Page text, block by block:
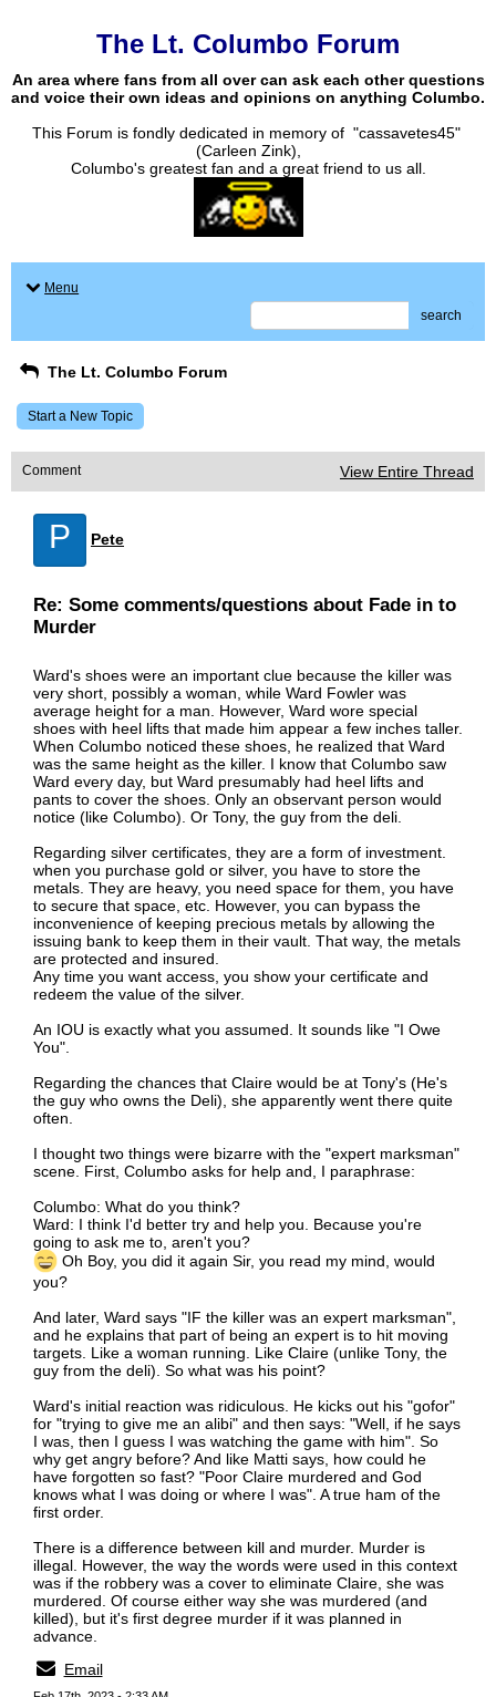
The Lt. Columbo Forum
An area where fans from all over can ask each other questions
and voice their own ideas and opinions on anything Columbo.
This Forum is fondly dedicated in memory of "cassavetes45"
(Carleen Zink),
Columbo's greatest fan and a great friend to us all.
Menu
search
The Lt. Columbo Forum
Start a New Topic
Comment View Entire Thread
P Pete
Re: Some comments/questions about Fade in to
Murder
Ward's shoes were an important clue because the killer was
very short, possibly a woman, while Ward Fowler was
average height for a man. However, Ward wore special
shoes with heel lifts that made him appear a few inches taller.
When Columbo noticed these shoes, he realized that Ward
was the same height as the killer. I know that Columbo saw
Ward every day, but Ward presumably had heel lifts and
pants to cover the shoes. Only an observant person would
notice (like Columbo). Or Tony, the guy from the deli.
Regarding silver certificates, they are a form of investment.
when you purchase gold or silver, you have to store the
metals. They are heavy, you need space for them, you have
to secure that space, etc. However, you can bypass the
inconvenience of keeping precious metals by allowing the
issuing bank to keep them in their vault. That way, the metals
are protected and insured.
Any time you want access, you show your certificate and
redeem the value of the silver.
An IOU is exactly what you assumed. It sounds like "I Owe
You".
Regarding the chances that Claire would be at Tony's (He's
the guy who owns the Deli), she apparently went there quite
often.
I thought two things were bizarre with the "expert marksman"
scene. First, Columbo asks for help and, I paraphrase:
Columbo: What do you think?
Ward: I think I'd better try and help you. Because you're
going to ask me to, aren't you?
Oh Boy, you did it again Sir, you read my mind, would
you?
And later, Ward says "IF the killer was an expert marksman",
and he explains that part of being an expert is to hit moving
targets. Like a woman running. Like Claire (unlike Tony, the
guy from the deli). So what was his point?
Ward's initial reaction was ridiculous. He kicks out his "gofor"
for "trying to give me an alibi" and then says: "Well, if he says
I was, then I guess I was watching the game with him". So
why get angry before? And like Matti says, how could he
have forgotten so fast? "Poor Claire murdered and God
knows what I was doing or where I was". A true ham of the
first order.
There is a difference between kill and murder. Murder is
illegal. However, the way the words were used in this context
was if the robbery was a cover to eliminate Claire, she was
murdered. Of course either way she was murdered (and
killed), but it's first degree murder if it was planned in
advance.
Email